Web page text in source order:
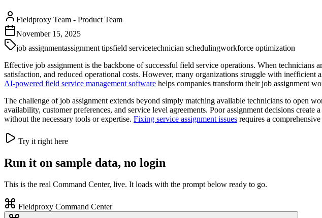
Fieldproxy Team - Product Team
November 15, 2025
job assignmentassignment tipsfield servicetechnician schedulingworkforce optimization
Effective job assignment is the backbone of successful field service operations. When
satisfaction, and reduced operational costs. However, many organizations struggle with inefficient
AI-powered field service management software helps companies transform their job assignment
The challenge of job assignment extends beyond simply matching available technicians to open
availability, customer preferences, and service level agreements. Poor assignment decisions
without the necessary tools or expertise. Fixing service assignment issues requires a
Try it right here
Run it on sample data, no login
This is the real Command Center, live. It loads with the prompt below ready to go.
Fieldproxy Command Center